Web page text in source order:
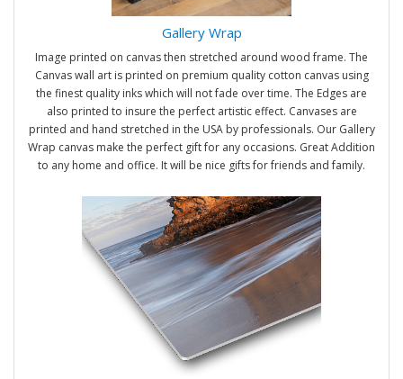
Gallery Wrap
Image printed on canvas then stretched around wood frame. The
Canvas wall art is printed on premium quality cotton canvas using
the finest quality inks which will not fade over time. The Edges are
also printed to insure the perfect artistic effect. Canvases are
printed and hand stretched in the USA by professionals. Our Gallery
Wrap canvas make the perfect gift for any occasions. Great Addition
to any home and office. It will be nice gifts for friends and family.